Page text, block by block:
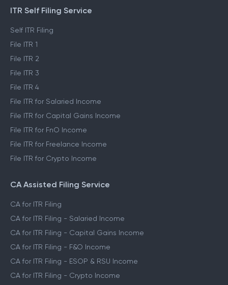
ITR Self Filing Service
Self ITR Filing
File ITR 1
File ITR 2
File ITR 3
File ITR 4
File ITR for Salaried Income
File ITR for Capital Gains Income
File ITR for FnO Income
File ITR for Freelance Income
File ITR for Crypto Income
CA Assisted Filing Service
CA for ITR Filing
CA for ITR Filing - Salaried Income
CA for ITR Filing - Capital Gains Income
CA for ITR Filing - F&O Income
CA for ITR Filing - ESOP & RSU Income
CA for ITR Filing - Crypto Income